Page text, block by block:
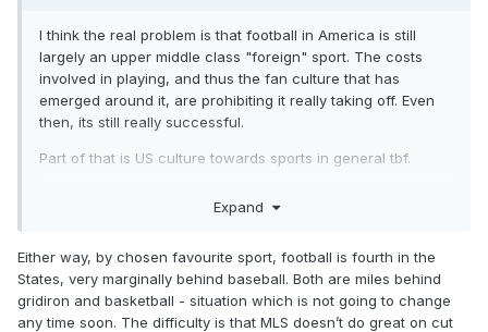
I think the real problem is that football in America is still
largely an upper middle class "foreign" sport. The costs
involved in playing, and thus the fan culture that has
emerged around it, are prohibiting it really taking off. Even
then, its still really successful.
Part of that is US culture towards sports in general tbf.
of poverty in the USA in the same way particularly NFL and
change when it occurs more frequently.
If I were in charge of FIFA or the USA FA, I'd be pushing 5 a
side heavily.
Expand
Either way, by chosen favourite sport, football is fourth in the
States, very marginally behind baseball. Both are miles behind
gridiron and basketball - situation which is not going to change
any time soon. The difficulty is that MLS doesn’t do great on cut